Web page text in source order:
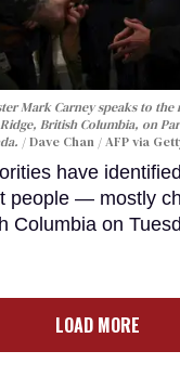
Mark Carney speaks to the
British Columbia, on
Dave Chan / AFP via
have
people — mostly
Columbia on
LOAD MORE